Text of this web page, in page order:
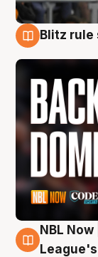
Blitz rule
7 Aug
NBL